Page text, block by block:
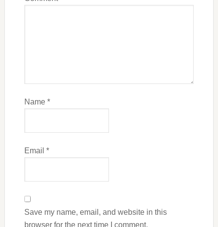
Name *
Email *
Save my name, email, and website in this
browser for the next time I comment.